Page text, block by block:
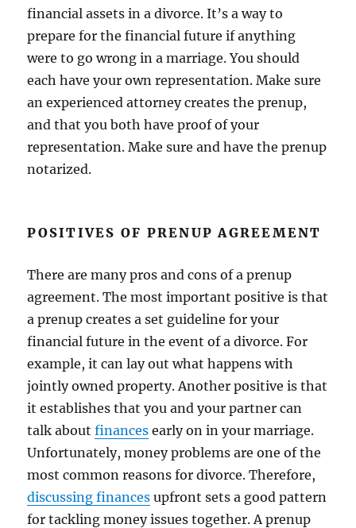
financial assets in a divorce. It’s a way to
prepare for the financial future if anything
were to go wrong in a marriage. You should
each have your own representation. Make sure
an experienced attorney creates the prenup,
and that you both have proof of your
representation. Make sure and have the prenup
notarized.
POSITIVES OF PRENUP AGREEMENT
There are many pros and cons of a prenup
agreement. The most important positive is that
a prenup creates a set guideline for your
financial future in the event of a divorce. For
example, it can lay out what happens with
jointly owned property. Another positive is that
it establishes that you and your partner can
talk aboutfinances early on in your marriage.
Unfortunately, money problems are one of the
most common reasons for divorce. Therefore,
discussing finances upfront sets a good pattern
for tackling money issues together. A prenup